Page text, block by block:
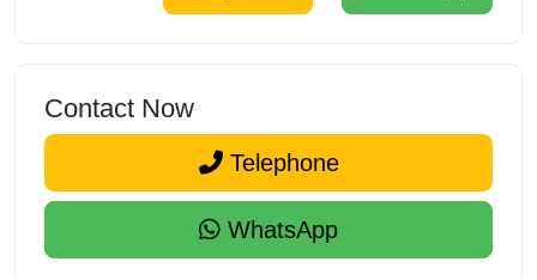
Contact Now
Telephone
WhatsApp